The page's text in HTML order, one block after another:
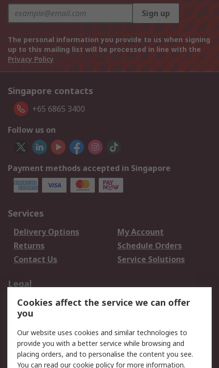
Sign up
The personal information you provide to us when signing
up to this mailing list will be processed in line with the
Privacy Policy
Singapore contacts
+65 6865 3400
Follow us on
Payment methods accepted in Singapore
Services
Delivery Options
My Account
Returns
Schedule Orders
Contact Us
Service Solutions
Legal
Data Protection
Email Security
Privacy Policy
Terms and Conditions
of Sale
Cookies affect the service we can offer
you
Our website uses cookies and similar technologies to
provide you with a better service while browsing and
placing orders, and to personalise the content you see.
You can read ourcookie policy for more information.